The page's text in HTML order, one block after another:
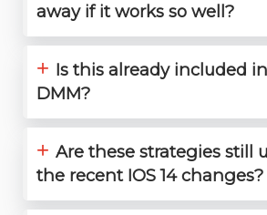
away if it works so well?
+ Is this already included
DMM?
+ Are these strategies still
the recent IOS 14 changes?